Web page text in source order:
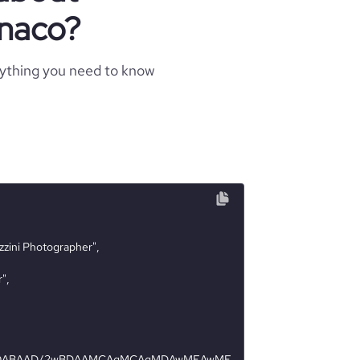
you need to know